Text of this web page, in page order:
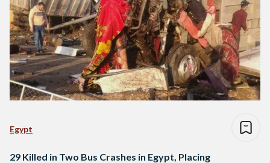
Egypt
29 Killed in Two Bus Crashes in Egypt, Placing